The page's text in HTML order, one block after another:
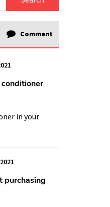
Comment
in your
purchasing